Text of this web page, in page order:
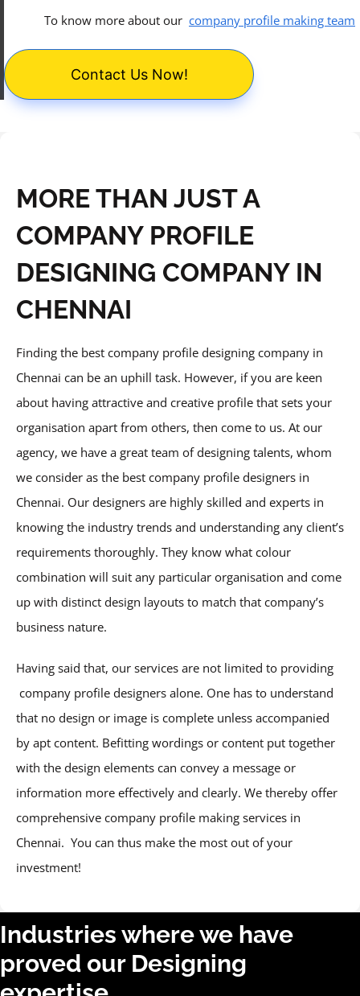
To know more about our company profile making team
Contact Us Now!
MORE THAN JUST A
COMPANY PROFILE
DESIGNING COMPANY IN
CHENNAI
Finding the best company profile designing company in
Chennai can be an uphill task. However, if you are keen
about having attractive and creative profile that sets your
organisation apart from others, then come to us. At our
agency, we have a great team of designing talents, whom
we consider as the best company profile designers in
Chennai. Our designers are highly skilled and experts in
knowing the industry trends and understanding any client’s
requirements thoroughly. They know what colour
combination will suit any particular organisation and come
up with distinct design layouts to match that company’s
business nature.
Having said that, our services are not limited to providing
company profile designers alone. One has to understand
that no design or image is complete unless accompanied
by apt content. Befitting wordings or content put together
with the design elements can convey a message or
information more effectively and clearly. We thereby offer
comprehensive company profile making services in
Chennai. You can thus make the most out of your
investment!
Industries where we have
proved our Designing